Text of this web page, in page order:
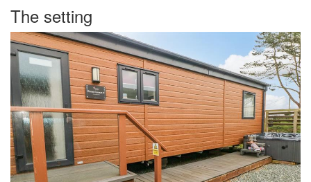
The setting